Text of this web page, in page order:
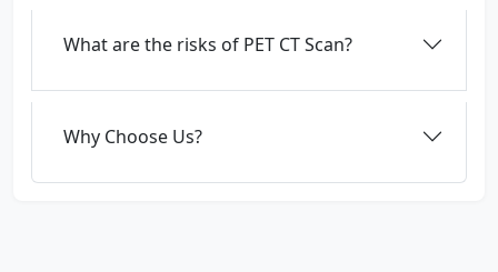
What are the risks of PET CT Scan?
Why Choose Us?